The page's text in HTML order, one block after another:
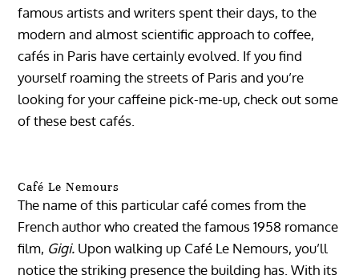
famous artists and writers spent their days, to the
modern and almost scientific approach to coffee,
cafés in Paris have certainly evolved. If you find
yourself roaming the streets of Paris and you’re
looking for your caffeine pick-me-up, check out some
of these best cafés.
Café Le Nemours
The name of this particular café comes from the
French author who created the famous 1958 romance
film, Gigi. Upon walking up Café Le Nemours, you’ll
notice the striking presence the building has. With its